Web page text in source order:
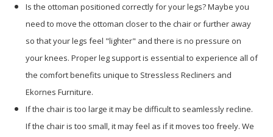
Is the ottoman positioned correctly for your legs? Maybe you
need to move the ottoman closer to the chair or further away
so that your legs feel "lighter" and there is no pressure on
your knees. Proper leg support is essential to experience all of
the comfort benefits unique to Stressless Recliners and
Ekornes Furniture.
If the chair is too large it may be difficult to seamlessly recline.
If the chair is too small, it may feel as if it moves too freely. We